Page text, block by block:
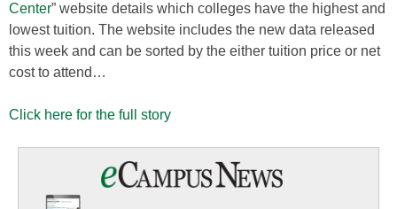
Center” website details which colleges have the highest and
lowest tuition. The website includes the new data released
this week and can be sorted by the either tuition price or net
cost to attend…
Click here for the full story